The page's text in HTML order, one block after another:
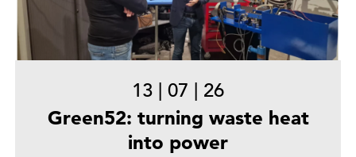
13 | 07 | 26
Green52: turning waste heat
into power